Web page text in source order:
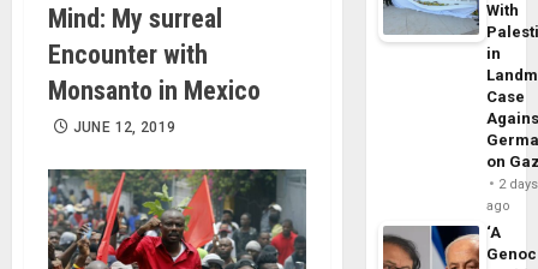
Mind: My surreal
Encounter with
Monsanto in Mexico
JUNE 12, 2019
With
in
Case
on
2 days
ago
‘A